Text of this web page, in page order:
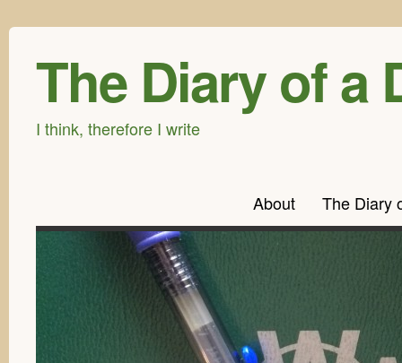
The Diary of a
I think, therefore I write
About The Diary